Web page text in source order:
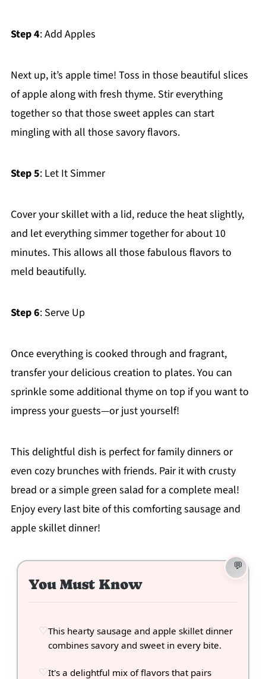
Step 4: Add Apples
Next up, it’s apple time! Toss in those beautiful slices
of apple along with fresh thyme. Stir everything
together so that those sweet apples can start
mingling with all those savory flavors.
Step 5: Let It Simmer
Cover your skillet with a lid, reduce the heat slightly,
and let everything simmer together for about 10
minutes. This allows all those fabulous flavors to
meld beautifully.
Step 6: Serve Up
Once everything is cooked through and fragrant,
transfer your delicious creation to plates. You can
sprinkle some additional thyme on top if you want to
impress your guests—or just yourself!
This delightful dish is perfect for family dinners or
even cozy brunches with friends. Pair it with crusty
bread or a simple green salad for a complete meal!
Enjoy every last bite of this comforting sausage and
apple skillet dinner!
You Must Know
This hearty sausage and apple skillet dinner
combines savory and sweet in every bite.
It's a delightful mix of flavors that pairs